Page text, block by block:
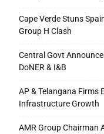
Cape Verde Stuns
Group H Clash
Central Govt
DoNER & I&B
AP & Telangana Firms
Infrastructure Growth
AMR Group Chairman